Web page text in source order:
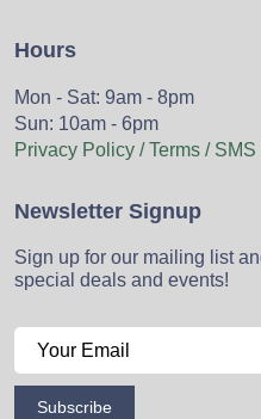
Hours
Mon - Sat: 9am - 8pm
Sun: 10am - 6pm
Privacy Policy / Terms /
Newsletter Signup
Sign up for our mailing list
special deals and events!
Subscribe